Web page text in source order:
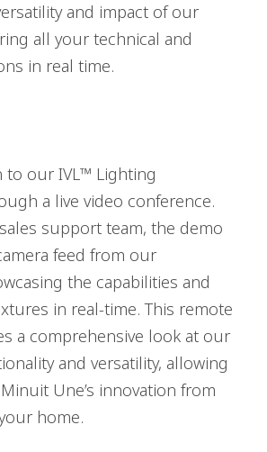
and impact of our
all your technical and
in real time.
our IVL™ Lighting
a live video conference.
support team, the demo
feed from our
the capabilities and
in real-time. This remote
a comprehensive look at our
and versatility, allowing
Une’s innovation from
home.